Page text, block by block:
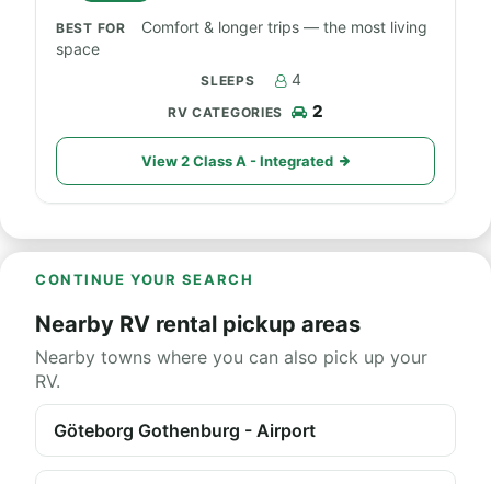
Comfort & longer trips — the most living
space
4
2
View 2 Class A - Integrated
CONTINUE YOUR SEARCH
Nearby RV rental pickup areas
Nearby towns where you can also pick up your
RV.
Göteborg Gothenburg - Airport